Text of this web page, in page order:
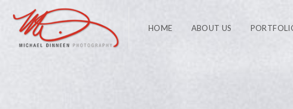
HOME ABOUT US